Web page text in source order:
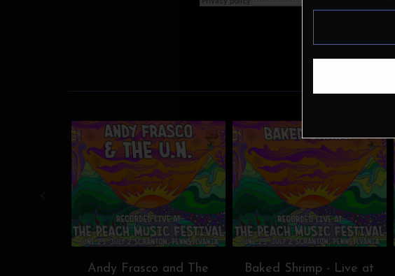
Andy Frasco and The
Baked Shrimp - Live at